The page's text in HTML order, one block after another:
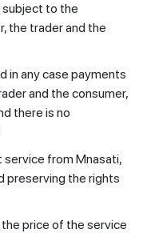
to the
the trader and the
in any case payments
and the consumer,
there is no
service from Mnasati,
preserving the rights
price of the service